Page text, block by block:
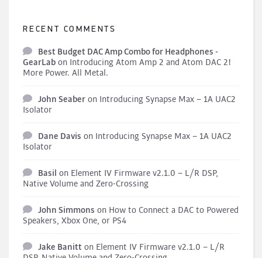
RECENT COMMENTS
Best Budget DAC Amp Combo for Headphones -
GearLab on Introducing Atom Amp 2 and Atom DAC 2!
More Power. All Metal.
John Seaber on Introducing Synapse Max – 1A UAC2
Isolator
Dane Davis on Introducing Synapse Max – 1A UAC2
Isolator
Basil on Element IV Firmware v2.1.0 – L/R DSP,
Native Volume and Zero-Crossing
John Simmons on How to Connect a DAC to Powered
Speakers, Xbox One, or PS4
Jake Banitt on Element IV Firmware v2.1.0 – L/R